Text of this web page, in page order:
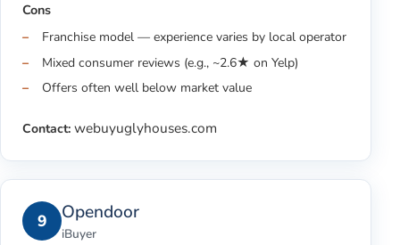
Cons
Franchise model — experience varies by local operator
Mixed consumer reviews (e.g., ~2.6★ on Yelp)
Offers often well below market value
Contact: webuyuglyhouses.com
9 Opendoor
iBuyer